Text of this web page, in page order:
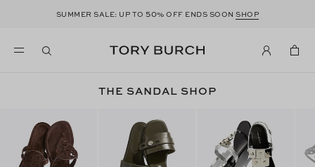
SUMMER SALE: UP TO50% OFF ENDS SOONSHOP
THE SANDAL SHOP